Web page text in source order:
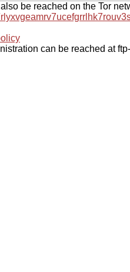
be reached on the Tor
can be reached at